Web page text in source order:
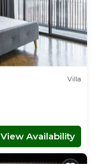
Villa
View Availability